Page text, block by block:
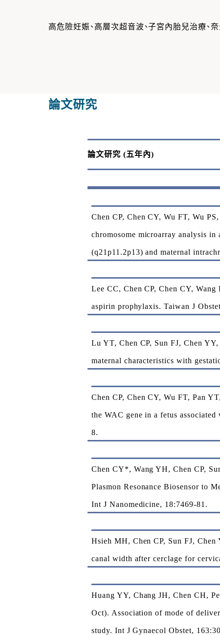
高危險妊娠、高層次超音波、子宮內胎兒治療、
論文研究
論文研究 (五年內)
Chen CP, Chen CY, Wu FT, Wu
chromosome microarray analysis
(q21p11.2p13) and maternal
Lee CC, Chen CP, Chen CY,
aspirin prophylaxis. Taiwan J
Lu YT, Chen CP, Sun FJ, Chen
maternal characteristics with
Chen CP, Chen CY, Wu FT, Pan
the WAC gene in a fetus
8.
Chen CY*, Wang YH, Chen CP,
Plasmon Resonance Biosensor to
Int J Nanomedicine, 18:7469-81.
Hsieh MH, Chen CP, Sun FJ,
canal width after cerclage for
Huang YY, Chang JH, Chen CH,
Oct). Association of mode of
study. Int J Gynaecol Obstet,